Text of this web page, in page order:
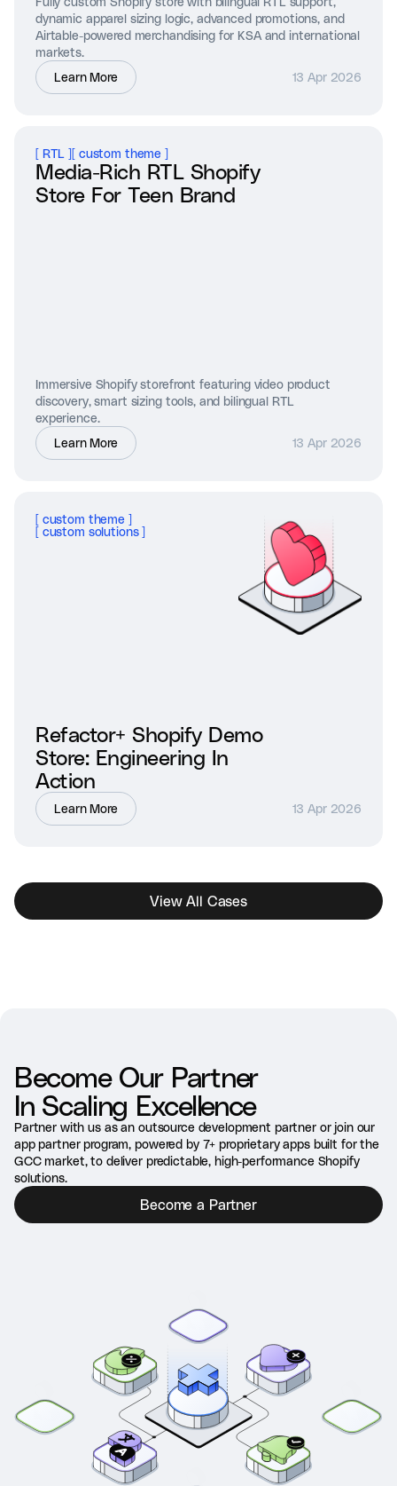
dynamic apparel sizing logic, advanced promotions, and
Airtable-powered merchandising for KSA and international
markets.
Learn More
13 Apr 2026
[ RTL ][ custom theme ]
Media-Rich RTL Shopify
Store For Teen Brand
Immersive Shopify storefront featuring video product
discovery, smart sizing tools, and bilingual RTL
experience.
Learn More
13 Apr 2026
[ custom theme ]
[ custom solutions]
Refactor+ Shopify Demo
Store: Engineering In
Action
Learn More 13 Apr 2026
View All Cases
Become Our Partner
In Scaling Excellence
Partner with us as an outsource development partner or join our
app partner program, powered by 7+ proprietary apps built for the
GCC market, to deliver predictable, high-performance Shopify
solutions.
Become a Partner